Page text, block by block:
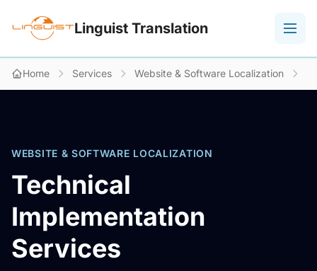
Linguist Translation
Home Services Website & Software Localization
WEBSITE & SOFTWARE LOCALIZATION
Technical
Implementation
Services